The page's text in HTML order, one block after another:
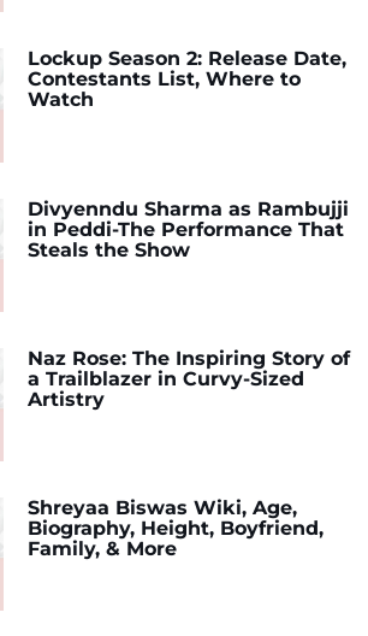
Lockup Season 2: Release Date,
Contestants List, Where to
Watch
Divyenndu Sharma as Rambujji
in Peddi-The Performance That
Steals the Show
Naz Rose: The Inspiring Story of
a Trailblazer in Curvy-Sized
Artistry
Shreyaa Biswas Wiki, Age,
Biography, Height, Boyfriend,
Family, & More